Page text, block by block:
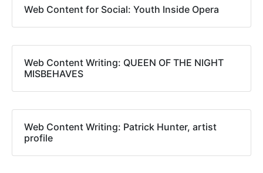
Web Content for Social: Youth Inside Opera
Web Content Writing: QUEEN OF THE NIGHT
MISBEHAVES
Web Content Writing: Patrick Hunter, artist
profile